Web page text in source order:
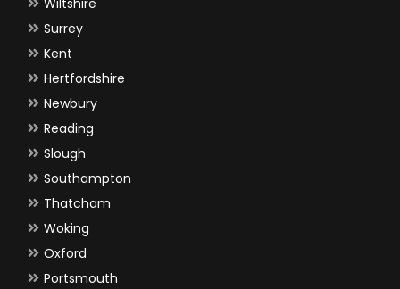
Wiltshire
Surrey
Kent
Hertfordshire
Newbury
Reading
Slough
Southampton
Thatcham
Woking
Oxford
Portsmouth